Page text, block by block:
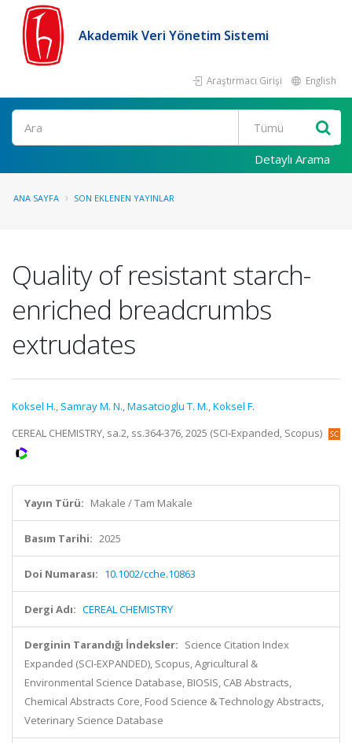
Akademik Veri Yönetim Sistemi
Araştırmacı Girişi English
Ara
Detaylı Arama
ANA SAYFA SON EKLENEN YAYINLAR
Quality of resistant starch-
enriched breadcrumbs
extrudates
Koksel H., Samray M. N.,Masatcioglu T. M.,Koksel F.
CEREAL CHEMISTRY, sa.2, ss.364-376, 2025 (SCI-Expanded, Scopus)
Yayın Türü: Makale / Tam Makale
Basım Tarihi: 2025
Doi Numarası: 10.1002/cche.10863
Dergi Adı: CEREAL CHEMISTRY
Derginin Tarandığı İndeksler: Science Citation Index
Expanded (SCI-EXPANDED), Scopus, Agricultural &
Environmental Science Database, BIOSIS, CAB Abstracts,
Chemical Abstracts Core, Food Science & Technology Abstracts,
Veterinary Science Database